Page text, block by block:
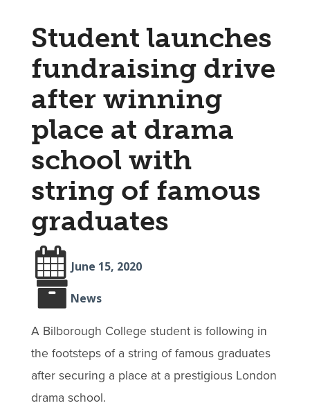
Student launches
fundraising drive
after winning
place at drama
school with
string of famous
graduates
June 15, 2020
News
A Bilborough College student is following in
the footsteps of a string of famous graduates
after securing a place at a prestigious London
drama school.